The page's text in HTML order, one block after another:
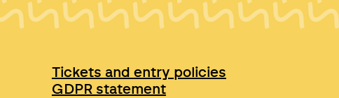
Tickets and entry policies
GDPR statement